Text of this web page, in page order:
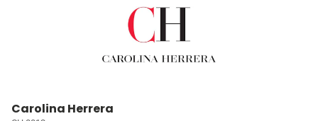
Carolina Herrera